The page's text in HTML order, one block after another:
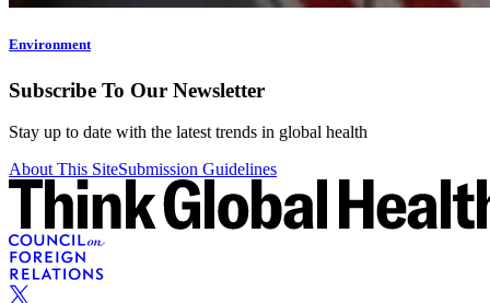
Environment
Subscribe To Our Newsletter
Stay up to date with the latest trends in global health
About This SiteSubmission Guidelines